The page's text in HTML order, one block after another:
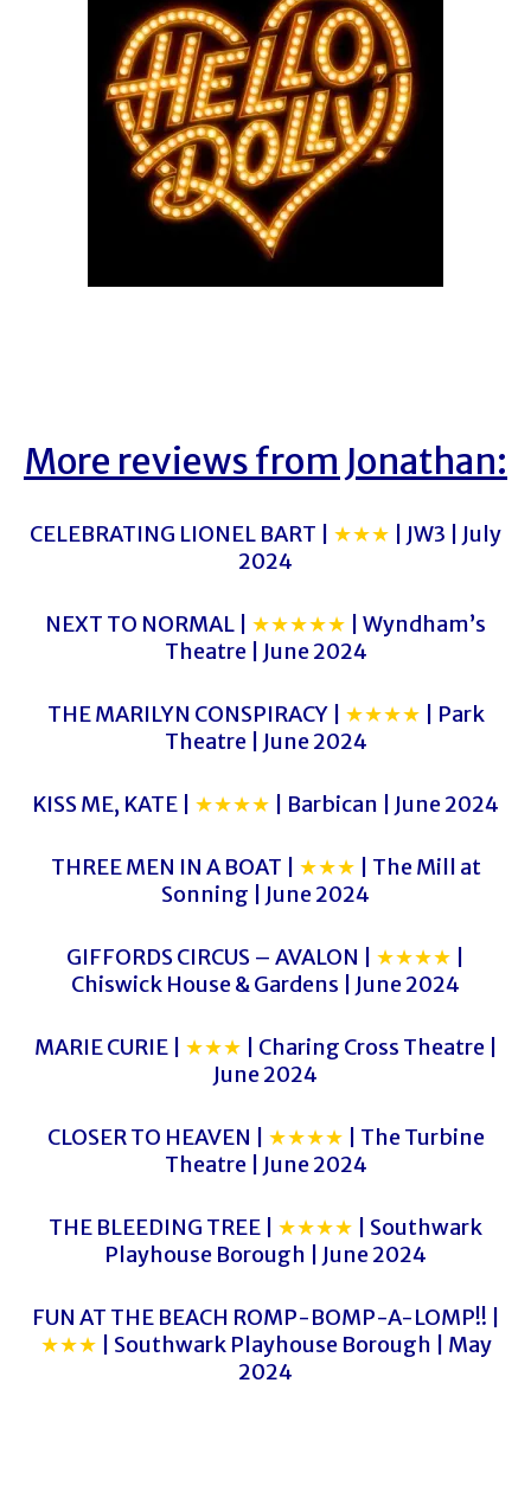
More reviews from Jonathan:
CELEBRATING LIONEL BART | ★★★ | JW3 | July
2024
NEXT TO NORMAL | ★★★★★ | Wyndham’s
Theatre | June 2024
THE MARILYN CONSPIRACY | ★★★★ | Park
Theatre | June 2024
KISS ME, KATE | ★★★★ | Barbican | June 2024
THREE MEN IN A BOAT | ★★★ | The Mill at
Sonning | June 2024
GIFFORDS CIRCUS – AVALON | ★★★★
Chiswick House & Gardens | June 2024
MARIE CURIE | ★★★ | Charing Cross Theatre |
June 2024
CLOSER TO HEAVEN | ★★★★ | The Turbine
Theatre | June 2024
THE BLEEDING TREE | ★★★★ | Southwark
Playhouse Borough | June 2024
FUN AT THE BEACH ROMP-BOMP-A-LOMP!! |
★★★ | Southwark Playhouse Borough | May
2024